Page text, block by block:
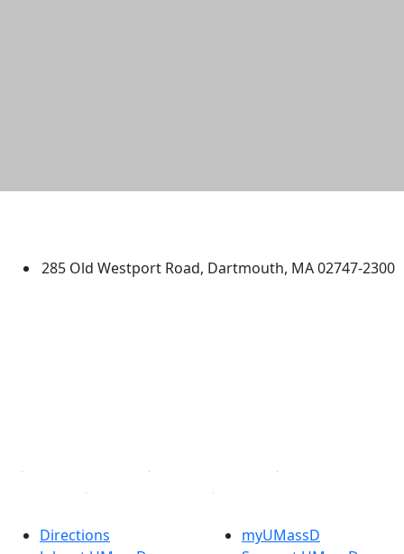
285 Old Westport Road, Dartmouth, MA 02747-2300
Directions
myUMassD